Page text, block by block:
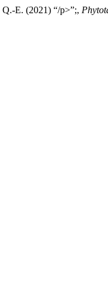
E. (2021) “/p>”;,